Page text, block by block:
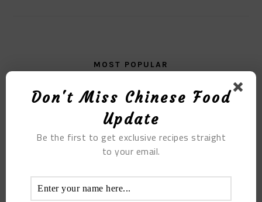
MOST POPULAR
Bitter Gourd And Egg Soup
Don't Miss Chinese Food
Update
Be the first to get exclusive recipes straight
to your email.